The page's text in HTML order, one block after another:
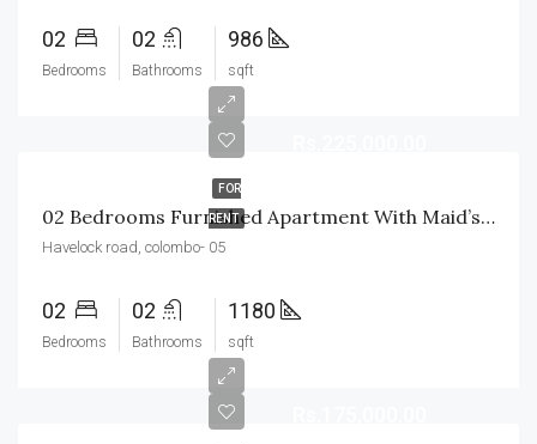
02
Bedrooms
02
Bathrooms
986
sqft
FOR
RENT 02 Bedrooms Furnished Apartment With Maid’s BR & WR For Rent In Havelock City
Havelock road, colombo- 05
02
Bedrooms
02
Bathrooms
1180
sqft